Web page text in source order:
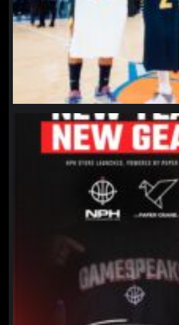
northpolehoops
Jan 12